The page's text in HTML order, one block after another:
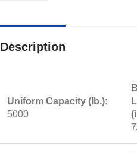
Description
Uniform Capacity (lb.):
5000